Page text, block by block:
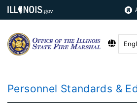
Personnel Standards &